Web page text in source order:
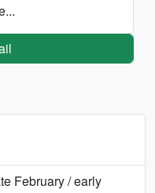
February / early